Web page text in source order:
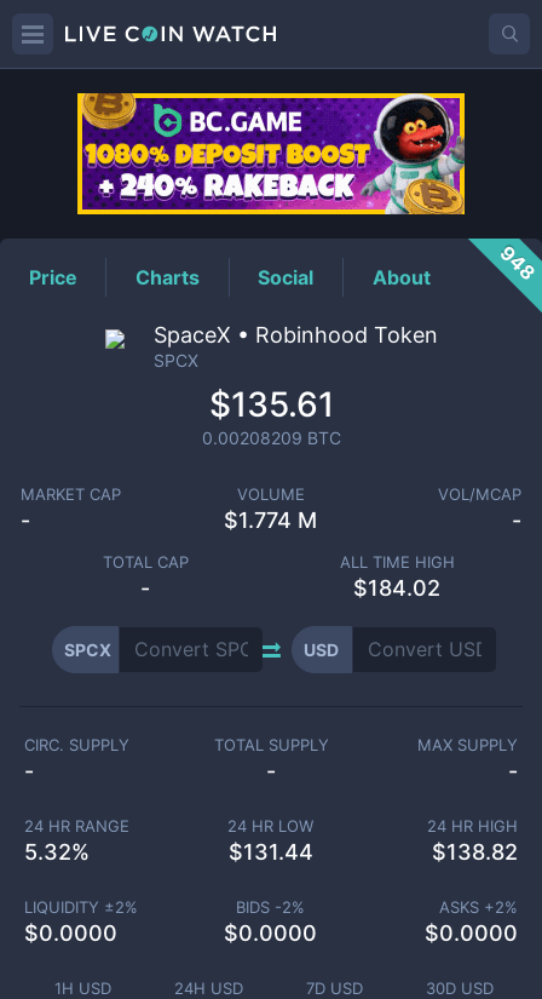
SPCXPrice
Price Charts Social About 948
SpaceX • Robinhood Token
SPCX
$135.61
0.00208209 BTC
MARKET CAP
-
VOLUME
$1.774 M
VOL/MCAP
-
TOTAL CAP
-
ALL TIME HIGH
$184.02
SPCX USD
1H USD 24H USD 7D USD 30D USD
CIRC. SUPPLY
-
TOTAL SUPPLY
-
MAX SUPPLY
-
24 HR RANGE
5.32%
24 HR LOW
$131.44
24 HR HIGH
$138.82
LIQUIDITY ±2%
$0.0000
BIDS -2%
$0.0000
ASKS +2%
$0.0000